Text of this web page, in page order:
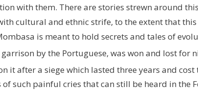
with them. There are stories strewn around
cultural and ethnic strife, to the extent that
is meant to hold secrets and tales of
by the Portuguese, was won and lost for
it after a siege which lasted three years and
such painful cries that can still be heard in the